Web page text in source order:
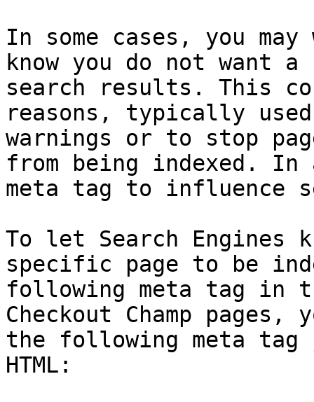
In some cases, you
know you do not want
search results. This
reasons, typically
warnings or to stop
from being indexed. In
meta tag to influence
To let Search Engines
specific page to be
following meta tag in
Checkout Champ
the following meta
HTML: